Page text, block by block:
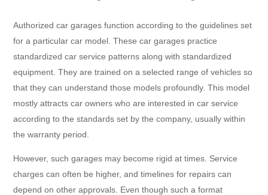
Authorized car garages function according to the guidelines set
for a particular car model. These car garages practice
standardized car service patterns along with standardized
equipment. They are trained on a selected range of vehicles so
that they can understand those models profoundly. This model
mostly attracts car owners who are interested in car service
according to the standards set by the company, usually within
the warranty period.
However, such garages may become rigid at times. Service
charges can often be higher, and timelines for repairs can
depend on other approvals. Even though such a format